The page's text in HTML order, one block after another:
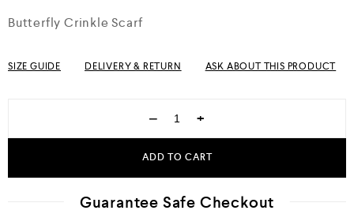
Butterfly Crinkle Scarf
SIZE GUIDE DELIVERY & RETURN ASK ABOUT THIS PRODUCT
− +
ADD TO CART
Guarantee Safe Checkout